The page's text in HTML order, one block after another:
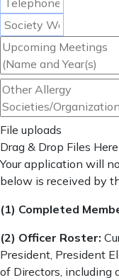
File uploads
Drag & Drop Files Here
Your application will
below is received by
(1) Completed
(2) Officer Roster:
President, President
of Directors, including